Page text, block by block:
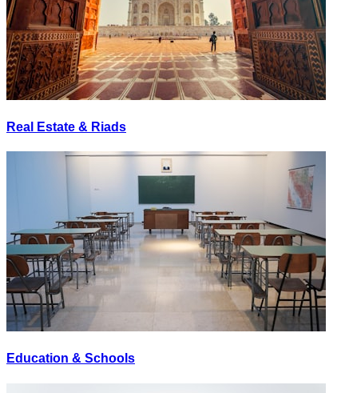
Real Estate & Riads
Education & Schools